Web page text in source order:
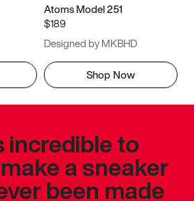
Atoms Model 251
$189
Designed by MKBHD
Shop Now
incredible to
a sneaker
been made